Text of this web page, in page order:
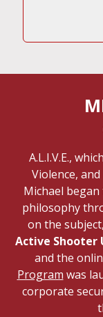
A.L.I.V.E.,
Violence,
Michael
philosophy
on the subject,
Active Shooter
and the
Program was
corporate